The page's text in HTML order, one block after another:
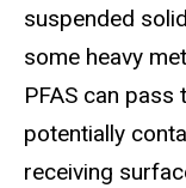
suspended
some heavy
PFAS can
potentially
receiving